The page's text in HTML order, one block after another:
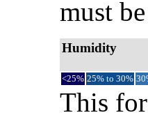
must
Humidity
<25% 25% to 30%
This